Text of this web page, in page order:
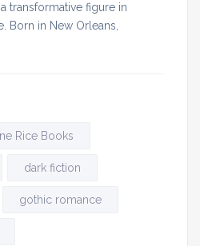
transformative figure in
Born in New Orleans,
Rice Books
dark fiction
gothic romance